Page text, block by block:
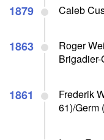
1879 Caleb
1863
Roger
1861
Frederik
61)/Germ